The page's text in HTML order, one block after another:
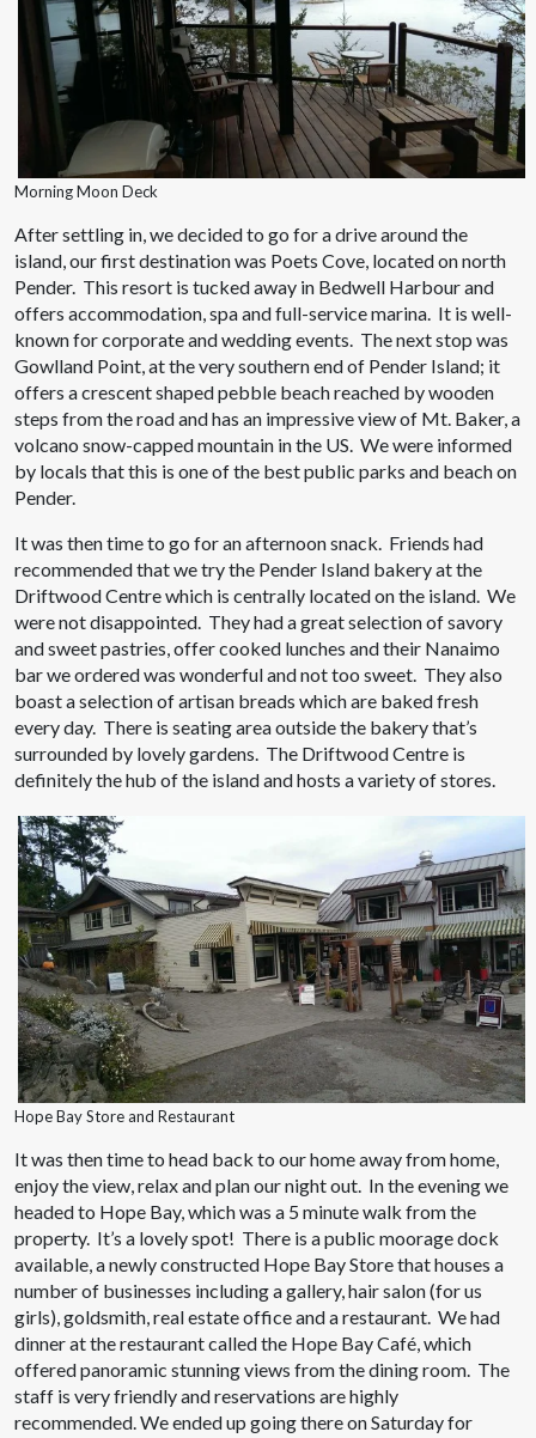
Morning Moon Deck
After settling in, we decided to go for a drive around the
island, our first destination was Poets Cove, located on north
Pender. This resort is tucked away in Bedwell Harbour and
offers accommodation, spa and full-service marina. It is well-
known for corporate and wedding events. The next stop was
Gowlland Point, at the very southern end of Pender Island; it
offers a crescent shaped pebble beach reached by wooden
steps from the road and has an impressive view of Mt. Baker, a
volcano snow-capped mountain in the US. We were informed
by locals that this is one of the best public parks and beach on
Pender.
It was then time to go for an afternoon snack. Friends had
recommended that we try the Pender Island bakery at the
Driftwood Centre which is centrally located on the island. We
were not disappointed. They had a great selection of savory
and sweet pastries, offer cooked lunches and their Nanaimo
bar we ordered was wonderful and not too sweet. They also
boast a selection of artisan breads which are baked fresh
every day. There is seating area outside the bakery that’s
surrounded by lovely gardens. The Driftwood Centre is
definitely the hub of the island and hosts a variety of stores.
Hope Bay Store and Restaurant
It was then time to head back to our home away from home,
enjoy the view, relax and plan our night out. In the evening we
headed to Hope Bay, which was a 5 minute walk from the
property. It’s a lovely spot! There is a public moorage dock
available, a newly constructed Hope Bay Store that houses a
number of businesses including a gallery, hair salon (for us
girls), goldsmith, real estate office and a restaurant. We had
dinner at the restaurant called the Hope Bay Café, which
offered panoramic stunning views from the dining room. The
staff is very friendly and reservations are highly
recommended. We ended up going there on Saturday for